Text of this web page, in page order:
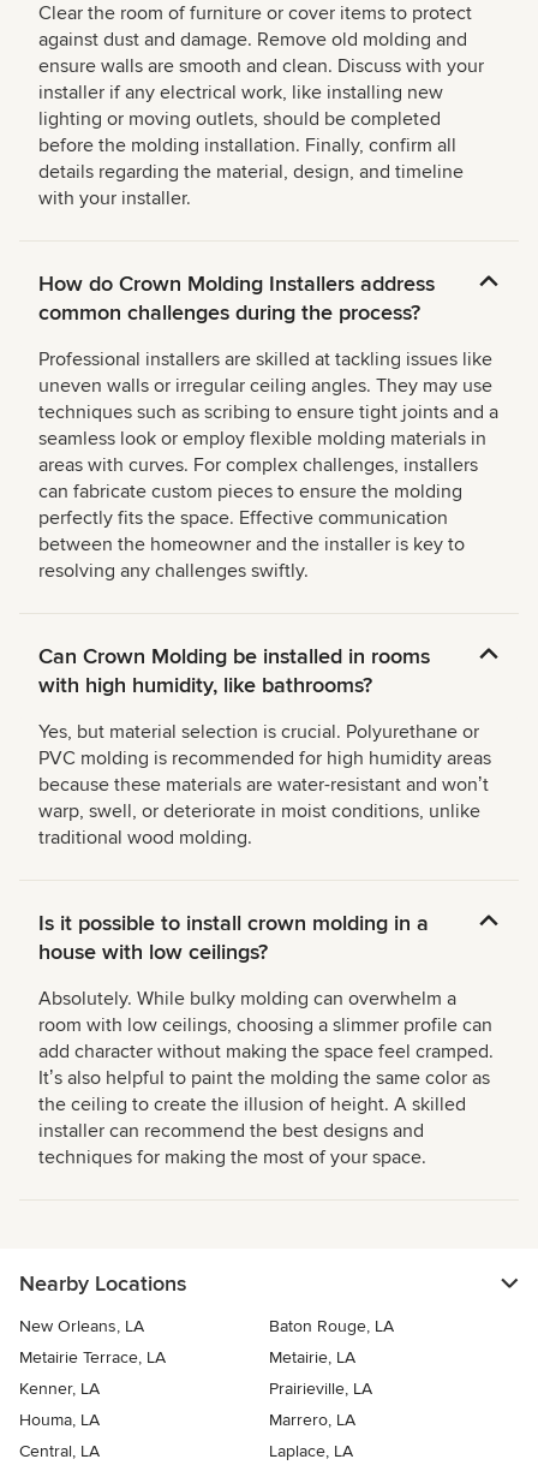
Clear the room of furniture or cover items to protect
against dust and damage. Remove old molding and
ensure walls are smooth and clean. Discuss with your
installer if any electrical work, like installing new
lighting or moving outlets, should be completed
before the molding installation. Finally, confirm all
details regarding the material, design, and timeline
with your installer.
How do Crown Molding Installers address
common challenges during the process?
Professional installers are skilled at tackling issues like
uneven walls or irregular ceiling angles. They may use
techniques such as scribing to ensure tight joints and a
seamless look or employ flexible molding materials in
areas with curves. For complex challenges, installers
can fabricate custom pieces to ensure the molding
perfectly fits the space. Effective communication
between the homeowner and the installer is key to
resolving any challenges swiftly.
Can Crown Molding be installed in rooms
with high humidity, like bathrooms?
Yes, but material selection is crucial. Polyurethane or
PVC molding is recommended for high humidity areas
because these materials are water-resistant and wonʼt
warp, swell, or deteriorate in moist conditions, unlike
traditional wood molding.
Is it possible to install crown molding in a
house with low ceilings?
Absolutely. While bulky molding can overwhelm a
room with low ceilings, choosing a slimmer profile can
add character without making the space feel cramped.
Itʼs also helpful to paint the molding the same color as
the ceiling to create the illusion of height. A skilled
installer can recommend the best designs and
techniques for making the most of your space.
Nearby Locations
New Orleans, LA
Baton Rouge, LA
Metairie Terrace, LA
Metairie, LA
Kenner, LA
Prairieville, LA
Houma, LA
Marrero, LA
Central, LA
Laplace, LA